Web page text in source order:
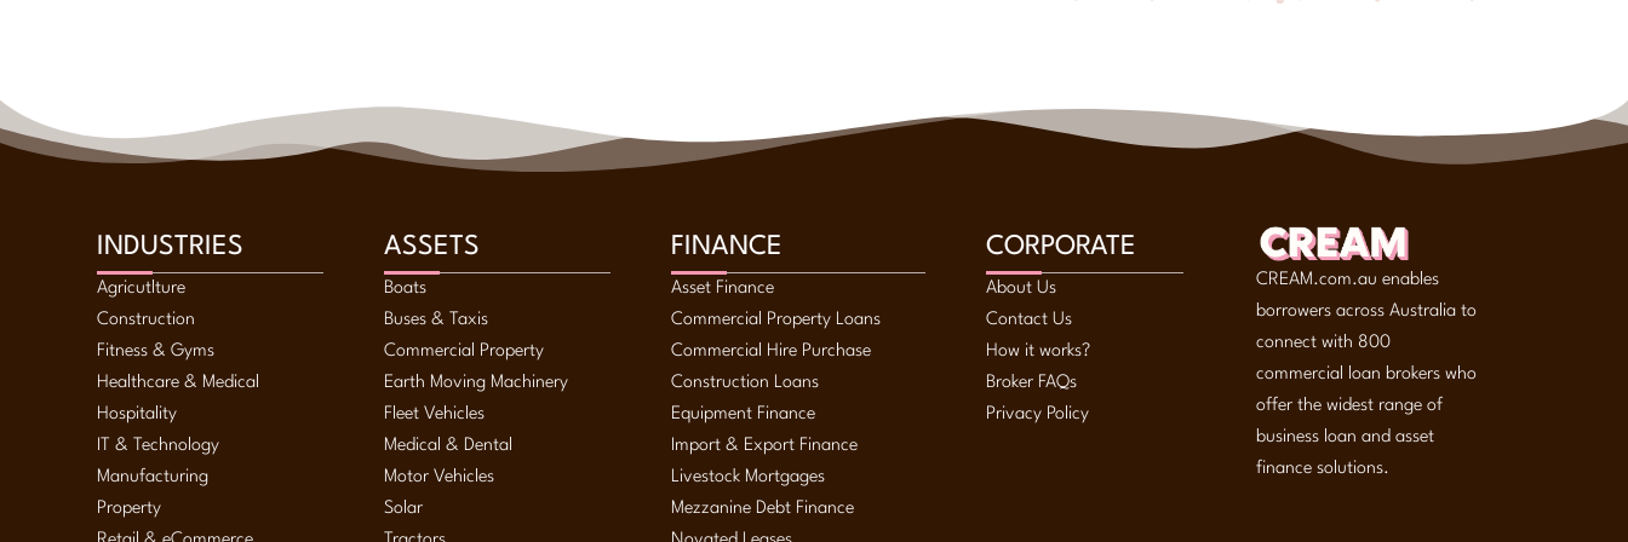
INDUSTRIES
Agricutlture
Construction
Fitness & Gyms
Healthcare & Medical
Hospitality
IT & Technology
Manufacturing
Property
ASSETS
Boats
Buses & Taxis
Commercial Property
Earth Moving Machinery
Fleet Vehicles
Medical & Dental
Motor Vehicles
Solar
FINANCE
Asset Finance
Commercial Property Loans
Commercial Hire Purchase
Construction Loans
Equipment Finance
Import & Export Finance
Livestock Mortgages
Mezzanine Debt Finance
CORPORATE
About Us
Contact Us
How it works?
Broker FAQs
Privacy Policy
CREAM.com.au enables
borrowers across Australia to
connect with 800
commercial loan brokers who
offer the widest range of
business loan and asset
finance solutions.